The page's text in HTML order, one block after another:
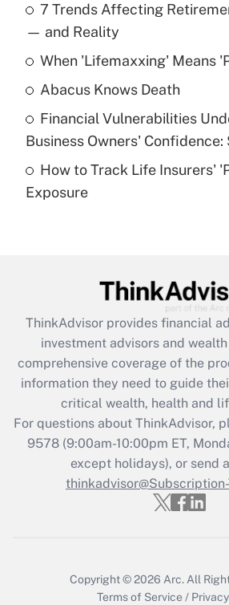
What is the temporary
income?
Get Answer
What is a high deductible
purposes of an HSA?
Get Answer
Get Answer
What is the CARES Act
retention tax credit that was
during 2020 and 2021?
Get Answer
Recently Updated Q&As
Who must file a
7 Trends Affecting
— and Reality
When 'Lifemaxxing' Means
Abacus Knows Death
Financial Vulnerabilities
Business Owners' Confidence:
How to Track Life Insurers'
Exposure
ThinkAdvisor provides financial
investment advisors and
comprehensive coverage of the
information they need to guide
critical wealth, health and
For questions about ThinkAdvisor,
9578(9:00am-10:00pm ET,
except holidays), or send
Copyright © 2026 Arc. All
Terms of Service /